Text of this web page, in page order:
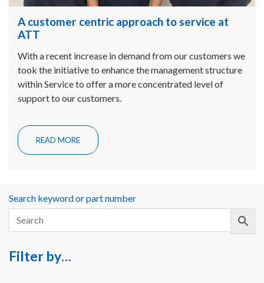
A customer centric approach to service at
ATT
With a recent increase in demand from our customers we
took the initiative to enhance the management structure
within Service to offer a more concentrated level of
support to our customers.
READ MORE
Search keyword or part number
Filter by…